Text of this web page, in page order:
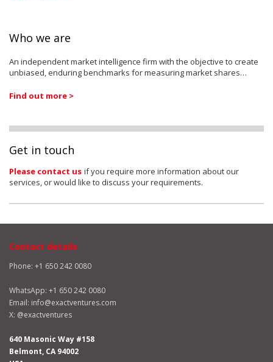
Who we are
An independent market intelligence firm with the objective to create
unbiased, enduring benchmarks for measuring market shares…
Find out more >
Get in touch
Please contact us if you require more information about our
services, or would like to discuss your requirements.
Contact details
Phone: +1 650 242 0080
WhatsApp: +1 650 242 0080
Email: info@exactventures.com
X: @exactventures
640 Masonic Way #158
Belmont, CA 94002